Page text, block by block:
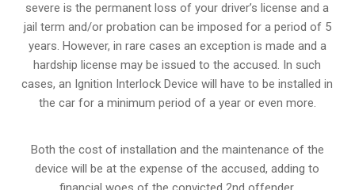
severe is the permanent loss of your driver’s license and a
jail term and/or probation can be imposed for a period of 5
years. However, in rare cases an exception is made and a
hardship license may be issued to the accused. In such
cases, an Ignition Interlock Device will have to be installed in
the car for a minimum period of a year or even more.
Both the cost of installation and the maintenance of the
device will be at the expense of the accused, adding to